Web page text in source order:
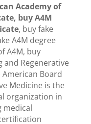
Academy of
buy A4M
, buy fake
A4M degree
A4M, buy
and Regenerative
Board
Medicine is the
organization in
medical